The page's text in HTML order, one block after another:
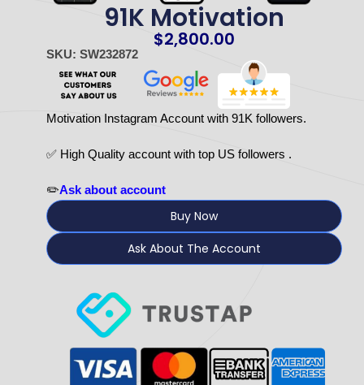
91K Motivation
$2,800.00
SKU: SW232872
Motivation Instagram Account with 91K followers.
✅ High Quality account with top US followers .
✏️Ask about account
Buy Now
Ask About The Account